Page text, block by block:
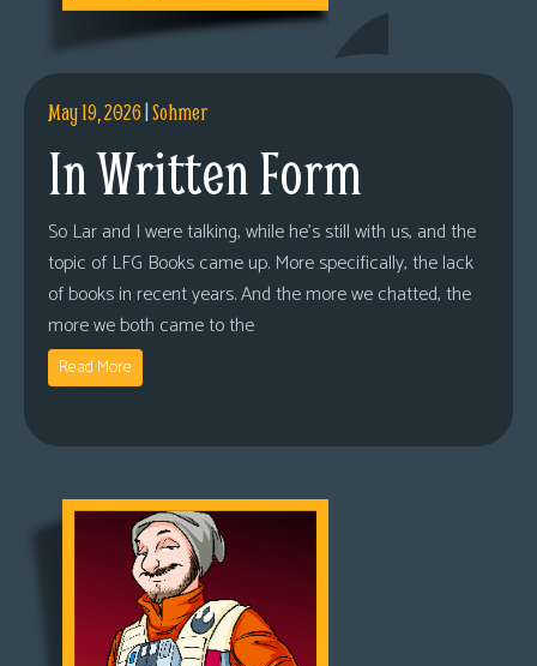
May 19, 2026|Sohmer
In Written Form
So Lar and I were talking, while he’s still with us, and the
topic of LFG Books came up. More specifically, the lack
of books in recent years. And the more we chatted, the
more we both came to the
Read More